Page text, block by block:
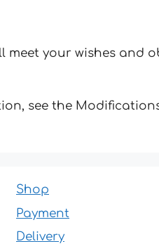
your wishes and
see the
Shop
Payment
Delivery